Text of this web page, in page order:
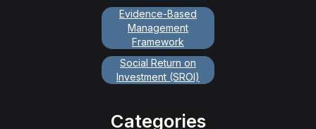
Evidence-Based
Management
Framework
Social Return on
Investment (SROI)
Categories